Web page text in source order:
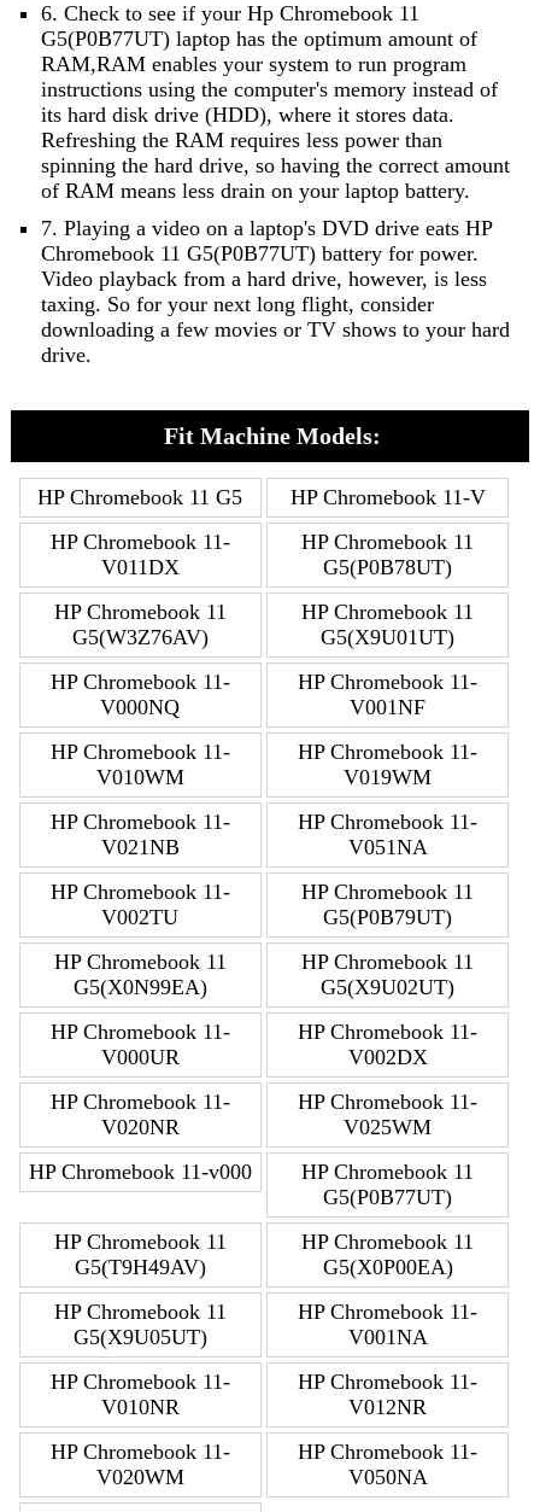
6. Check to see if your Hp Chromebook 11
G5(P0B77UT) laptop has the optimum amount of
RAM,RAM enables your system to run program
instructions using the computer's memory instead of
its hard disk drive (HDD), where it stores data.
Refreshing the RAM requires less power than
spinning the hard drive, so having the correct amount
of RAM means less drain on your laptop battery.
7. Playing a video on a laptop's DVD drive eats HP
Chromebook 11 G5(P0B77UT) battery for power.
Video playback from a hard drive, however, is less
taxing. So for your next long flight, consider
downloading a few movies or TV shows to your hard
drive.
Fit Machine Models:
HP Chromebook 11 G5
HP Chromebook 11-V
HP Chromebook 11-
V011DX
HP Chromebook 11
G5(P0B78UT)
HP Chromebook 11
G5(W3Z76AV)
HP Chromebook 11
G5(X9U01UT)
HP Chromebook 11-
V000NQ
HP Chromebook 11-
V001NF
HP Chromebook 11-
V010WM
HP Chromebook 11-
V019WM
HP Chromebook 11-
V021NB
HP Chromebook 11-
V051NA
HP Chromebook 11-
V002TU
HP Chromebook 11
G5(P0B79UT)
HP Chromebook 11
G5(X0N99EA)
HP Chromebook 11
G5(X9U02UT)
HP Chromebook 11-
V000UR
HP Chromebook 11-
V002DX
HP Chromebook 11-
V020NR
HP Chromebook 11-
V025WM
HP Chromebook 11-v000
HP Chromebook 11
G5(P0B77UT)
HP Chromebook 11
G5(T9H49AV)
HP Chromebook 11
G5(X0P00EA)
HP Chromebook 11
G5(X9U05UT)
HP Chromebook 11-
V001NA
HP Chromebook 11-
V010NR
HP Chromebook 11-
V012NR
HP Chromebook 11-
V020WM
HP Chromebook 11-
V050NA